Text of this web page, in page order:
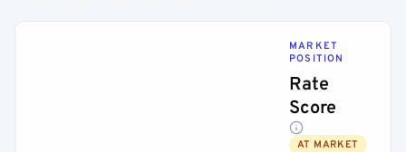
MARKET
POSITION
Rate
Score
AT MARKET